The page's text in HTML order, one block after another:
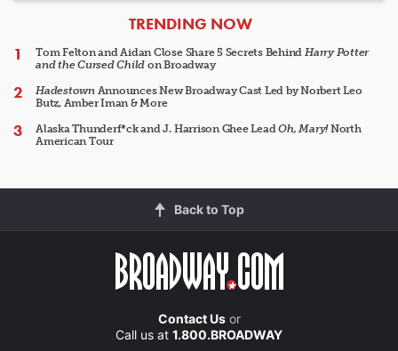
ARTICLES
TRENDING NOW
Tom Felton and Aidan Close Share 5 Secrets Behind Harry Potter
and the Cursed Child on Broadway
HadestownAnnounces New Broadway Cast Led by Norbert Leo
Butz, Amber Iman & More
Alaska Thunderf*ck and J. Harrison Ghee LeadOh, Mary!North
American Tour
Back to Top
Contact Usor
Call us at 1.800.BROADWAY